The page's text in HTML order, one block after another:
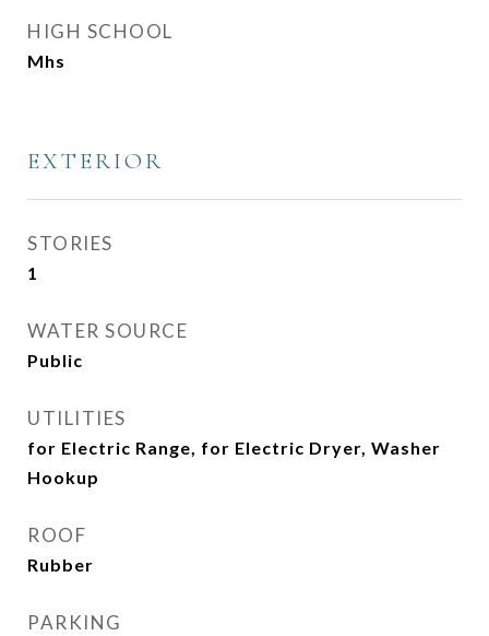
HIGH SCHOOL
Mhs
EXTERIOR
STORIES
1
WATER SOURCE
Public
UTILITIES
for Electric Range, for Electric Dryer, Washer
Hookup
ROOF
Rubber
PARKING